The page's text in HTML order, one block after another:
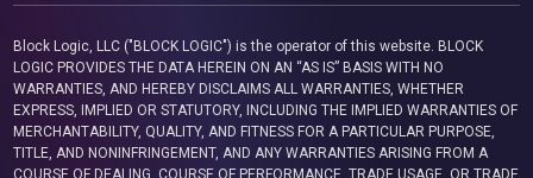
Block Logic, LLC ("BLOCK LOGIC") is the operator of this website. BLOCK
LOGIC PROVIDES THE DATA HEREIN ON AN “AS IS” BASIS WITH NO
WARRANTIES, AND HEREBY DISCLAIMS ALL WARRANTIES, WHETHER
EXPRESS, IMPLIED OR STATUTORY, INCLUDING THE IMPLIED WARRANTIES OF
MERCHANTABILITY, QUALITY, AND FITNESS FOR A PARTICULAR PURPOSE,
TITLE, AND NONINFRINGEMENT, AND ANY WARRANTIES ARISING FROM A
COURSE OF DEALING, COURSE OF PERFORMANCE, TRADE USAGE, OR TRADE